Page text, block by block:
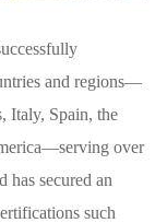
and regions—
Italy, Spain, the
over
secured an
such